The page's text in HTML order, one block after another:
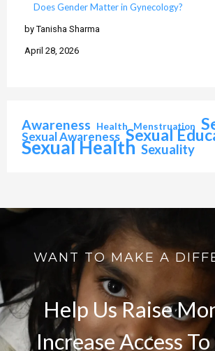
Does Gender Matter in Gynecology?
by Tanisha Sharma
April 28, 2026
Awareness Health Menstruation
Sexual Awareness Sexual
Sexual Health Sexuality
WANT TO MAKE A
Help Us Raise
Increase Access